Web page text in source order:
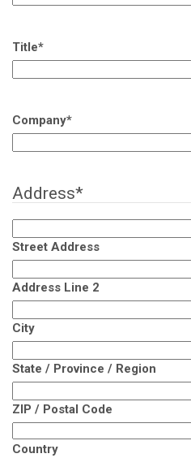
Title*
Company*
Address*
Street Address
Address Line 2
City
State / Province / Region
ZIP / Postal Code
Country